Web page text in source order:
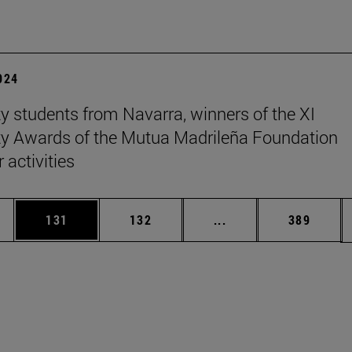
students from Navarra, winners of the XI
Awards of the Mutua Madrileña Foundation
activities
Use TAB to scroll.
Page
131 Page
132 ... Intermediate pages
Page
389